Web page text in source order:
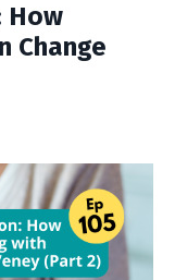
How
Change